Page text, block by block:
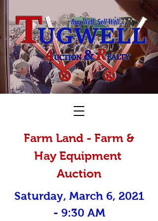
Farm Land - Farm &
Hay Equipment
Auction
Saturday, March 6, 2021
- 9:30 AM